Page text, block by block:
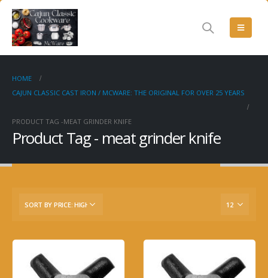
HOME
CAJUN CLASSIC CAST IRON / MCWARE: THE ORIGINAL FOR OVER 25 YEARS
PRODUCT TAG -MEAT GRINDER KNIFE
Product Tag - meat grinder knife